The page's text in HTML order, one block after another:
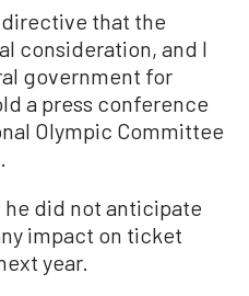
directive that the
consideration, and I
government for
a press conference
Olympic Committee
he did not anticipate
impact on ticket
year.